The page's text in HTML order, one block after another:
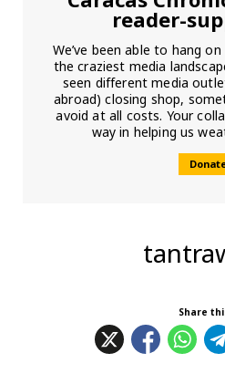
reader-
We’ve been able to hang
the craziest media
seen different media
abroad) closing shop,
avoid at all costs. Your
way in helping us
Share